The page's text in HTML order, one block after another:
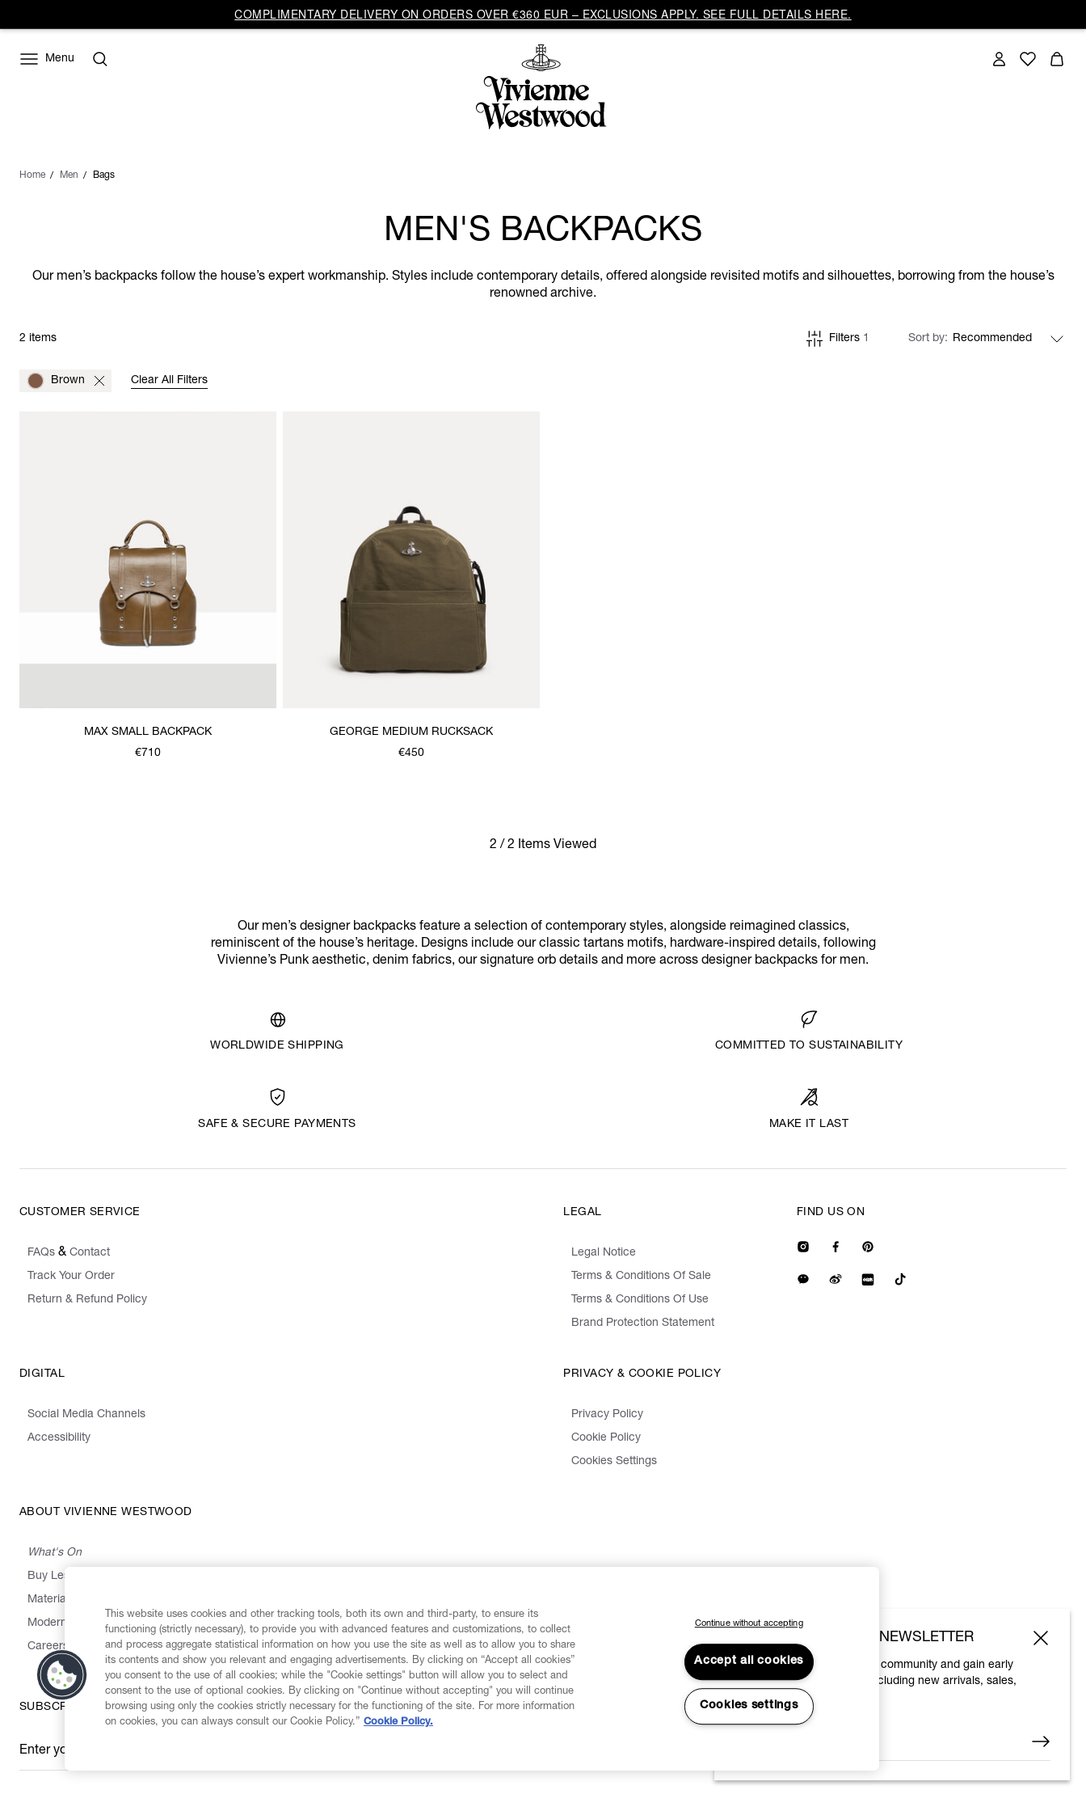
COMPLIMENTARY DELIVERY ON ORDERS OVER €360 EUR – EXCLUSIONS APPLY. SEE FULL DETAILS HERE.
Menu
Home Men Bags
MEN'S BACKPACKS
Our men’s backpacks follow the house’s expert workmanship. Styles include contemporary details, offered alongside revisited motifs and silhouettes, borrowing from the house’s
renowned archive.
2 items Filters 1 Sort by
Brown Clear All Filters
MAX SMALL BACKPACK
€710
GEORGE MEDIUM RUCKSACK
€450
2 / 2 Items Viewed
Our men’s designer backpacks feature a selection of contemporary styles, alongside reimagined classics,
reminiscent of the house’s heritage. Designs include our classic tartans motifs, hardware-inspired details, following
Vivienne’s Punk aesthetic, denim fabrics, our signature orb details and more across designer backpacks for men.
WORLDWIDE SHIPPING COMMITTED TO SUSTAINABILITY
SAFE & SECURE PAYMENTS MAKE IT LAST
CUSTOMER SERVICE
FAQs & Contact
Track Your Order
Return & Refund Policy
LEGAL
Legal Notice
Terms & Conditions Of Sale
Terms & Conditions Of Use
Brand Protection Statement
DIGITAL
Social Media Channels
Accessibility
PRIVACY & COOKIE POLICY
Privacy Policy
Cookie Policy
Cookies Settings
ABOUT VIVIENNE WESTWOOD
What's On
Buy Less, Choose Well, Make It Last
Materials
Modern Slavery Statement
Careers
FIND US ON
SUBSCRIBE TO OUR NEWSLETTER
Enter your email
*
SUBSCRIBE TO OUR NEWSLETTER
Join the Vivienne Westwood community and gain early
access to our latest news including new arrivals, sales,
shows and events.
This website uses cookies and other tracking tools, both its own and third-party, to ensure its
functioning (strictly necessary), to provide you with advanced features and customizations, to collect
and process aggregate statistical information on how you use the site as well as to allow you to share
its contents and show you relevant and engaging advertisements. By clicking on “Accept all cookies”
you consent to the use of all cookies; while the "Cookie settings" button will allow you to select and
consent to the use of optional cookies. By clicking on "Continue without accepting" you will continue
browsing using only the cookies strictly necessary for the functioning of the site. For more information
on cookies, you can always consult our Cookie Policy.” Cookie Policy.
Continue without accepting
Accept all cookies
Cookies settings